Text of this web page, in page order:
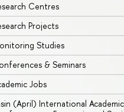
Centres
Projects
Studies
& Seminars
Jobs
(April) International Academic